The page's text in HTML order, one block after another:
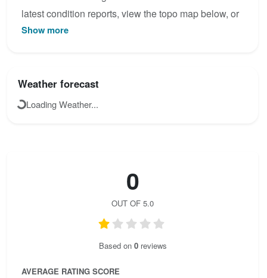
latest condition reports, view the topo map below, or
join the community to add your own photos for
Show more
Weather forecast
Loading Weather...
0
OUT OF 5.0
Based on 0reviews
AVERAGE RATING SCORE